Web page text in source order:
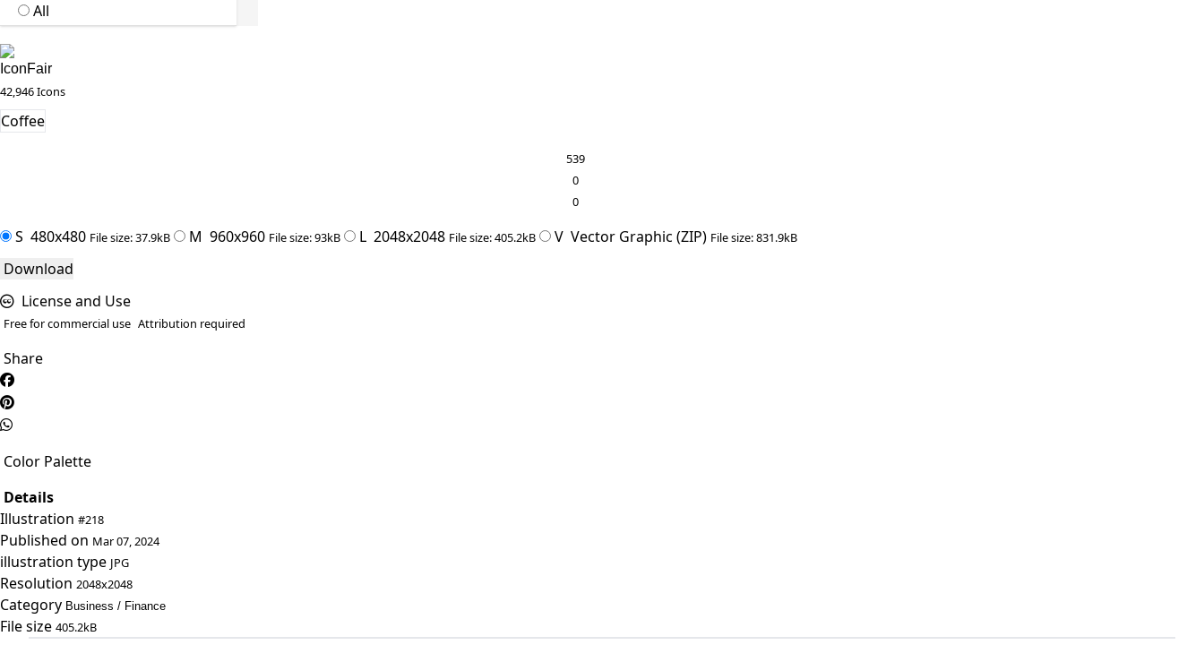
All
IconFair
42,946 Icons
Coffee
539
0
0
S 480x480 File size: 37.9kB M 960x960 File size: 93kB L 2048x2048 File size: 405.2kB V Vector Graphic (ZIP) File size: 831.9kB
Download
License and Use
Free for commercial use Attribution required
Share
Color Palette
Details
Illustration #218
Published on Mar 07, 2024
illustration type JPG
Resolution 2048x2048
Category Business / Finance
File size 405.2kB